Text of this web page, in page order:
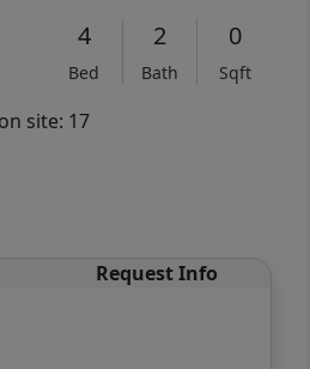
4
Bed
2
Bath
0
Sqft
site: 17
Request Info